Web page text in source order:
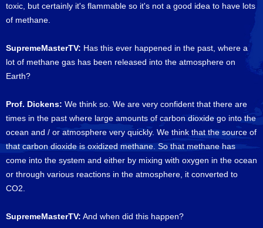
toxic, but certainly it's flammable so it's not a good idea to have lots
of methane.
SupremeMasterTV: Has this ever happened in the past, where a
lot of methane gas has been released into the atmosphere on
Earth?
Prof. Dickens: We think so. We are very confident that there are
times in the past where large amounts of carbon dioxide go into the
ocean and / or atmosphere very quickly. We think that the source of
that carbon dioxide is oxidized methane. So that methane has
come into the system and either by mixing with oxygen in the ocean
or through various reactions in the atmosphere, it converted to
CO2.
SupremeMasterTV: And when did this happen?